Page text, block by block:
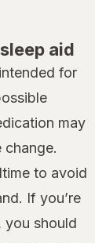
aid
for
may
change.
to avoid
If you’re
you should